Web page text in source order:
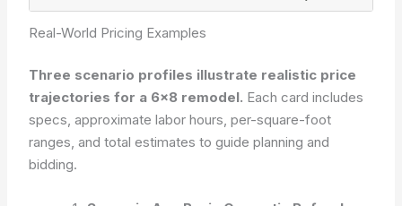
Real-World Pricing Examples
Three scenario profiles illustrate realistic price
trajectories for a 6×8 remodel. Each card includes
specs, approximate labor hours, per-square-foot
ranges, and total estimates to guide planning and
bidding.